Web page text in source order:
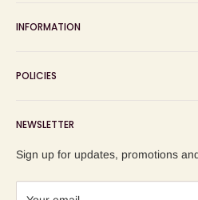
wine shop, wine tasting and wine
INFORMATION
About us
Blog
Contact us
POLICIES
Refund Policy
Shipping Policy
NEWSLETTER
Sign up for updates, promotions